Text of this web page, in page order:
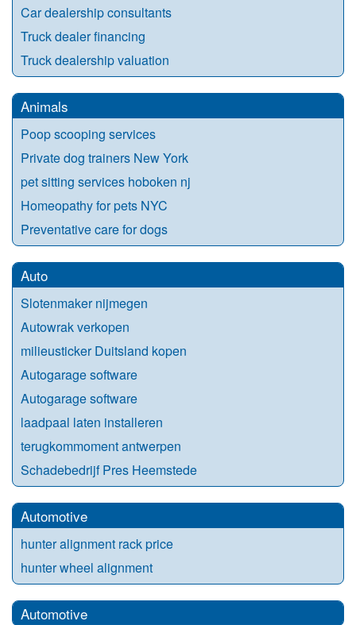
Car dealership consultants
Truck dealer financing
Truck dealership valuation
Animals
Poop scooping services
Private dog trainers New York
pet sitting services hoboken nj
Homeopathy for pets NYC
Preventative care for dogs
Auto
Slotenmaker nijmegen
Autowrak verkopen
milieusticker Duitsland kopen
Autogarage software
Autogarage software
laadpaal laten installeren
terugkommoment antwerpen
Schadebedrijf Pres Heemstede
Automotive
hunter alignment rack price
hunter wheel alignment
Automotive